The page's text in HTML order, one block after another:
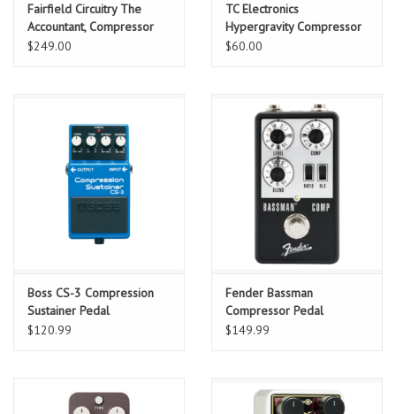
Fairfield Circuitry The
Accountant, Compressor
$249.00
TC Electronics
Hypergravity Compressor
w/ Box, Used
$60.00
Boss CS-3 Compression
Sustainer Pedal
$120.99
Fender Bassman
Compressor Pedal
$149.99